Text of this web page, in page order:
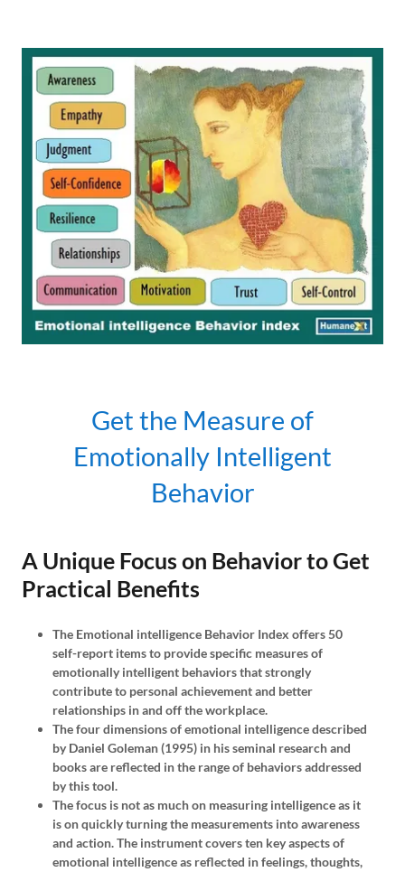
Get the Measure of
Emotionally Intelligent
Behavior
A Unique Focus on Behavior to Get
Practical Benefits
The Emotional intelligence Behavior Index offers 50
self-report items to provide specific measures of
emotionally intelligent behaviors that strongly
contribute to personal achievement and better
relationships in and off the workplace.
The four dimensions of emotional intelligence described
by Daniel Goleman (1995) in his seminal research and
books are reflected in the range of behaviors addressed
by this tool.
The focus is not as much on measuring intelligence as it
is on quickly turning the measurements into awareness
and action. The instrument covers ten key aspects of
emotional intelligence as reflected in feelings, thoughts,